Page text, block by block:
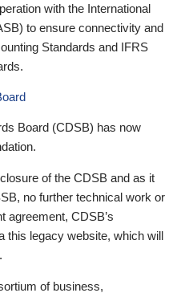
with the International
to ensure connectivity and
Standards and IFRS
Board (CDSB) has now
of the CDSB and as it
no further technical work or
agreement, CDSB’s
this legacy website, which will
of business,